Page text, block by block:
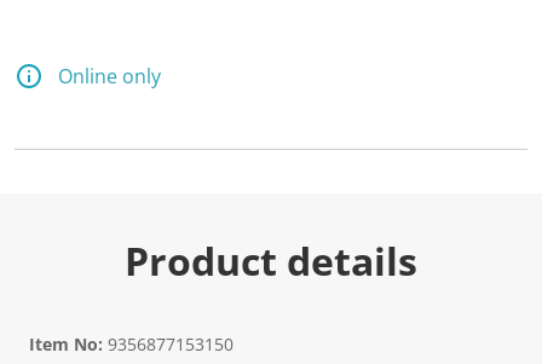
Online only
Product details
Item No: 9356877153150